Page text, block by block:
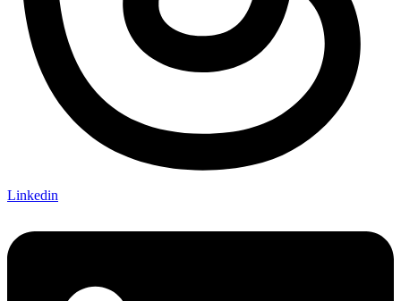
Linkedin